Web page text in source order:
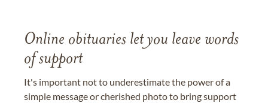
Online obituaries let you leave words
of support
It's important not to underestimate the power of a
simple message or cherished photo to bring support